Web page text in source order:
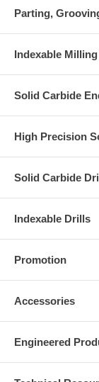
Parting,
Indexable
Solid Carbide
High Precision
Solid Carbide
Indexable Drills
Promotion
Accessories
Engineered